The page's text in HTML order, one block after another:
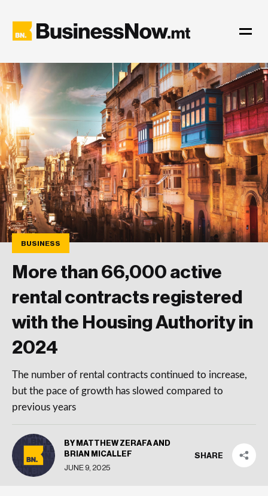
BUSINESS
More than 66,000 active
rental contracts registered
with the Housing Authority in
2024
The number of rental contracts continued to increase,
but the pace of growth has slowed compared to
previous years
BY MATTHEW ZERAFA AND
BRIAN MICALLEF
JUNE 9, 2025
SHARE